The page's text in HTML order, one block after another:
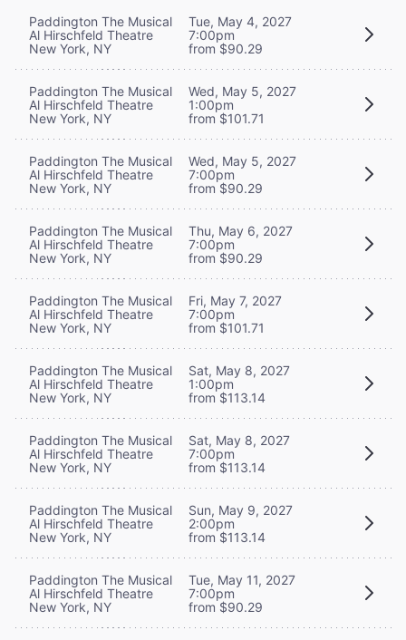
Paddington The Musical
Al Hirschfeld Theatre
New York, NY
Tue, May 4, 2027
7:00pm
from $90.29
Paddington The Musical
Al Hirschfeld Theatre
New York, NY
Wed, May 5, 2027
1:00pm
from $101.71
Paddington The Musical
Al Hirschfeld Theatre
New York, NY
Wed, May 5, 2027
7:00pm
from $90.29
Paddington The Musical
Al Hirschfeld Theatre
New York, NY
Thu, May 6, 2027
7:00pm
from $90.29
Paddington The Musical
Al Hirschfeld Theatre
New York, NY
Fri, May 7, 2027
7:00pm
from $101.71
Paddington The Musical
Al Hirschfeld Theatre
New York, NY
Sat, May 8, 2027
1:00pm
from $113.14
Paddington The Musical
Al Hirschfeld Theatre
New York, NY
Sat, May 8, 2027
7:00pm
from $113.14
Paddington The Musical
Al Hirschfeld Theatre
New York, NY
Sun, May 9, 2027
2:00pm
from $113.14
Paddington The Musical
Al Hirschfeld Theatre
New York, NY
Tue, May 11, 2027
7:00pm
from $90.29